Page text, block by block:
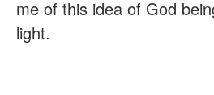
me of this idea of God
light.